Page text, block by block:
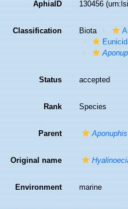
AphiaID 130456
Classification Biota
Status accepted
Rank Species
Parent Aponuphis
Original name
Environment marine